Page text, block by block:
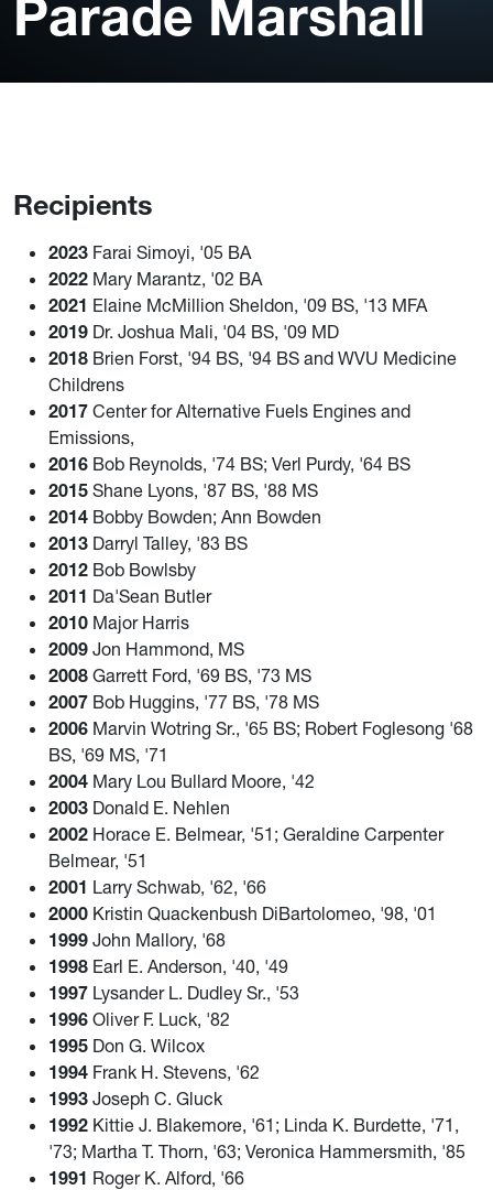
Parade Marshall
Recipients
2023 Farai Simoyi, '05 BA
2022 Mary Marantz, '02 BA
2021 Elaine McMillion Sheldon, '09 BS, '13 MFA
2019 Dr. Joshua Mali, '04 BS, '09 MD
2018 Brien Forst, '94 BS, '94 BS and WVU Medicine
Childrens
2017 Center for Alternative Fuels Engines and
Emissions,
2016 Bob Reynolds, '74 BS; Verl Purdy, '64 BS
2015 Shane Lyons, '87 BS, '88 MS
2014 Bobby Bowden; Ann Bowden
2013 Darryl Talley, '83 BS
2012 Bob Bowlsby
2011 Da'Sean Butler
2010 Major Harris
2009 Jon Hammond, MS
2008 Garrett Ford, '69 BS, '73 MS
2007 Bob Huggins, '77 BS, '78 MS
2006 Marvin Wotring Sr., '65 BS; Robert Foglesong '68
BS, '69 MS, '71
2004 Mary Lou Bullard Moore, '42
2003 Donald E. Nehlen
2002 Horace E. Belmear, '51; Geraldine Carpenter
Belmear, '51
2001 Larry Schwab, '62, '66
2000 Kristin Quackenbush DiBartolomeo, '98, '01
1999 John Mallory, '68
1998 Earl E. Anderson, '40, '49
1997 Lysander L. Dudley Sr., '53
1996 Oliver F. Luck, '82
1995 Don G. Wilcox
1994 Frank H. Stevens, '62
1993 Joseph C. Gluck
1992 Kittie J. Blakemore, '61; Linda K. Burdette, '71,
'73; Martha T. Thorn, '63; Veronica Hammersmith, '85
1991 Roger K. Alford, '66